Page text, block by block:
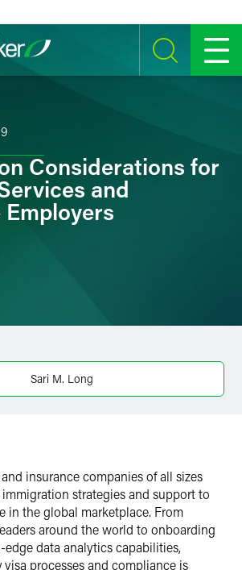
SEARCH MENU
Considerations for
and
Sari M. Long
insurance companies of all sizes
strategies and support to
in the global marketplace. From
around the world to onboarding
data analytics capabilities,
processes and compliance is